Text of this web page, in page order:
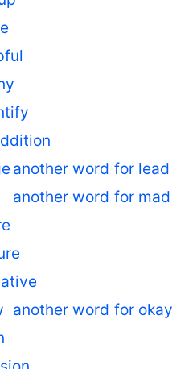
another word for lead
another word for mad
another word for okay